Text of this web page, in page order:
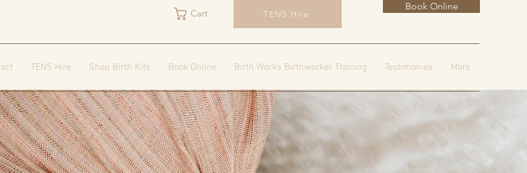
TENS Hire Shop Birth Kits Book Online Birth Works Birthworker Training Testimonies More
Book Online
Cart TENS Hire